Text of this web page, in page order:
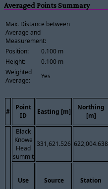
Averaged Points Summary
Max. Distance between
Average and
Measurement:
Position:
0.100 m
Height:
0.100 m
Weighted
Average:
Yes
#
Point
ID
Easting [m]
Northing
[m]
Black
Knowe
Head
summit
331,621.526 622,004.638
Use Source Station